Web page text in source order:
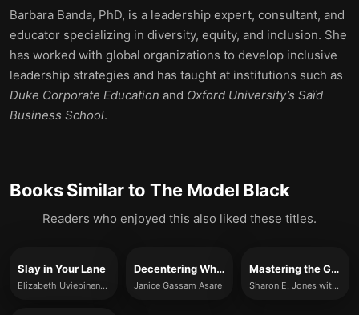
Barbara Banda, PhD, is a leadership expert, consultant, and
educator specializing in diversity, equity, and inclusion. She
has worked with global organizations to develop inclusive
leadership strategies and has taught at institutions such as
Duke Corporate Education and Oxford University’s Saïd
Business School.
Books Similar to The Model Black
Readers who enjoyed this also liked these titles.
Slay in Your Lane
Elizabeth Uviebinené and Yomi Adegoke
Decentering Whiteness in the Workplace
Janice Gassam Asare
Mastering the Game
Sharon E. Jones with Sudheer R. Poluru